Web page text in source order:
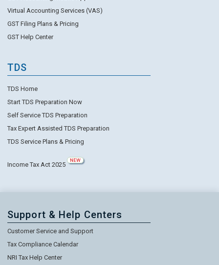
Virtual Accounting Services (VAS)
GST Filing Plans & Pricing
GST Help Center
TDS
TDS Home
Start TDS Preparation Now
Self Service TDS Preparation
Tax Expert Assisted TDS Preparation
TDS Service Plans & Pricing
Income Tax Act 2025
NEW
Support & Help Centers
Customer Service and Support
Tax Compliance Calendar
NRI Tax Help Center